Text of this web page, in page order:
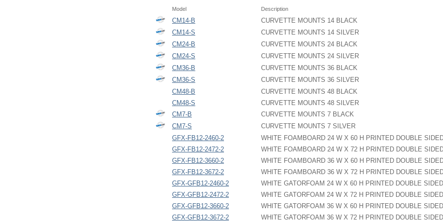
Model Description
CM14-B
CURVETTE MOUNTS 14 BLACK
CM14-S
CURVETTE MOUNTS 14 SILVER
CM24-B
CURVETTE MOUNTS 24 BLACK
CM24-S
CURVETTE MOUNTS 24 SILVER
CM36-B
CURVETTE MOUNTS 36 BLACK
CM36-S
CURVETTE MOUNTS 36 SILVER
CM48-B
CURVETTE MOUNTS 48 BLACK
CM48-S
CURVETTE MOUNTS 48 SILVER
CM7-B
CURVETTE MOUNTS 7 BLACK
CM7-S
CURVETTE MOUNTS 7 SILVER
GFX-FB12-2460-2
WHITE FOAMBOARD 24 W X 60 H PRINTED DOUBLE
GFX-FB12-2472-2
WHITE FOAMBOARD 24 W X 72 H PRINTED DOUBLE
GFX-FB12-3660-2
WHITE FOAMBOARD 36 W X 60 H PRINTED DOUBLE
GFX-FB12-3672-2
WHITE FOAMBOARD 36 W X 72 H PRINTED DOUBLE
GFX-GFB12-2460-2
WHITE GATORFOAM 24 W X 60 H PRINTED DOUBLE SIDED
GFX-GFB12-2472-2
WHITE GATORFOAM 24 W X 72 H PRINTED DOUBLE SIDED
GFX-GFB12-3660-2
WHITE GATORFOAM 36 W X 60 H PRINTED DOUBLE SIDED
GFX-GFB12-3672-2
WHITE GATORFOAM 36 W X 72 H PRINTED DOUBLE SIDED